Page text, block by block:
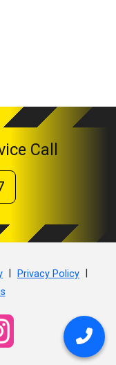
Call
Privacy Policy